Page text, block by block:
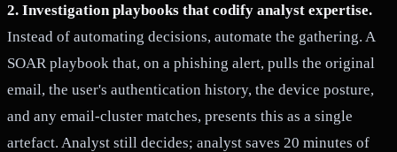
2. Investigation playbooks that codify analyst expertise.
Instead of automating decisions, automate the gathering. A
SOAR playbook that, on a phishing alert, pulls the original
email, the user's authentication history, the device posture,
and any email-cluster matches, presents this as a single
artefact. Analyst still decides; analyst saves 20 minutes of